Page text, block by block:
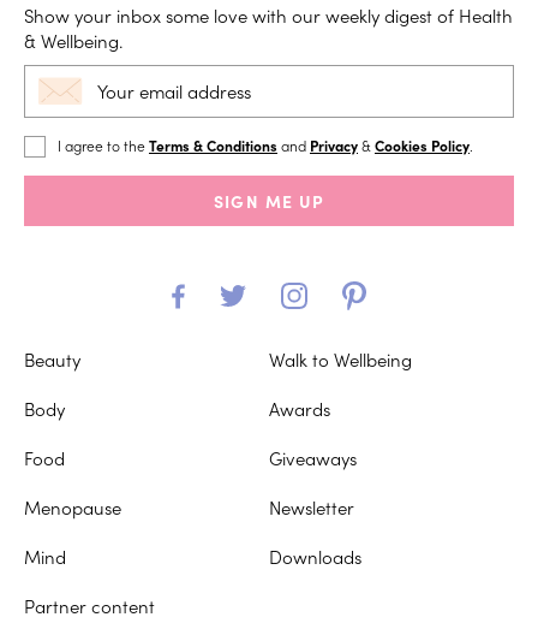
Show your inbox some love with our weekly digest of Health
& Wellbeing.
I agree to theTerms & Conditions and Privacy& Cookies Policy
SIGN ME UP
Beauty
Body
Food
Menopause
Mind
Partner content
Walk to Wellbeing
Awards
Giveaways
Newsletter
Downloads